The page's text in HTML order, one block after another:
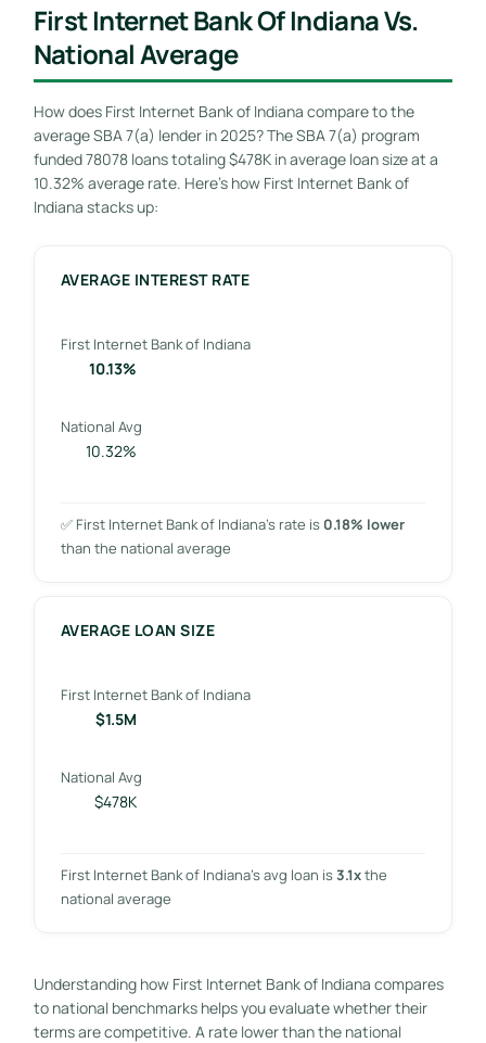
First Internet Bank Of Indiana Vs.
National Average
How does First Internet Bank of Indiana compare to the
average SBA 7(a) lender in 2025? The SBA 7(a) program
funded 78078 loans totaling $478K in average loan size at a
10.32% average rate. Here’s how First Internet Bank of
Indiana stacks up:
AVERAGE INTEREST RATE
First Internet Bank of Indiana
10.13%
National Avg
10.32%
✅ First Internet Bank of Indiana’s rate is 0.18% lower
than the national average
AVERAGE LOAN SIZE
First Internet Bank of Indiana
$1.5M
National Avg
$478K
First Internet Bank of Indiana’s avg loan is3.1xthe
national average
Understanding how First Internet Bank of Indiana compares
to national benchmarks helps you evaluate whether their
terms are competitive. A rate lower than the national